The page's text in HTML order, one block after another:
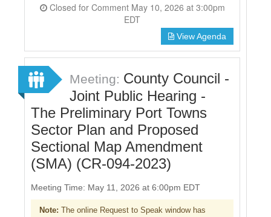
Closed for Comment May 10, 2026 at 3:00pm
EDT
View Agenda
Meeting: County Council -
Joint Public Hearing -
The Preliminary Port Towns
Sector Plan and Proposed
Sectional Map Amendment
(SMA) (CR-094-2023)
Meeting Time: May 11, 2026 at 6:00pm EDT
Note: The online Request to Speak window has